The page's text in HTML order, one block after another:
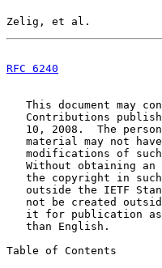
Zelig, et al.
RFC 6240
This document may
Contributions
10, 2008.  The
material may not
modifications of
Without obtaining an
the copyright in
outside the IETF
not be created
it for publication
   than English.
Table of Contents